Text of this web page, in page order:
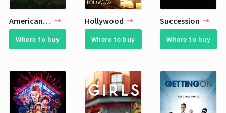
American Crime
Where to buy
Hollywood
Where to buy
Succession
Where to buy